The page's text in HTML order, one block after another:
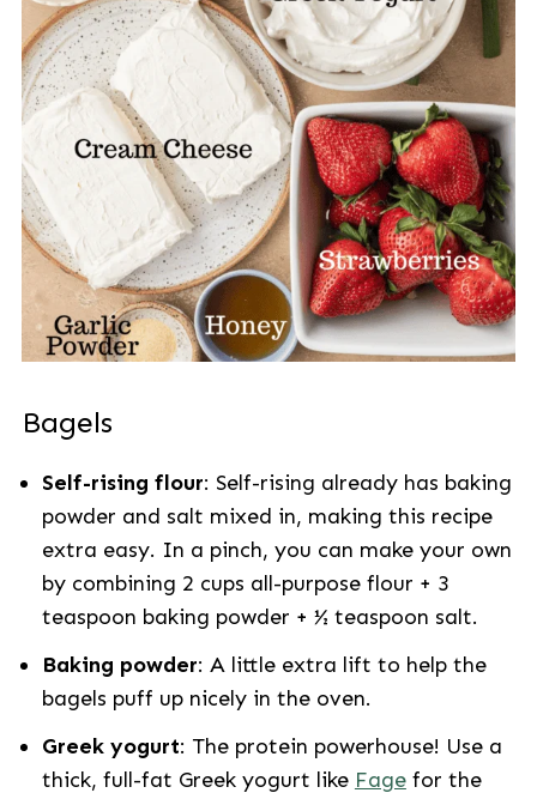
Bagels
Self-rising flour: Self-rising already has baking
powder and salt mixed in, making this recipe
extra easy. In a pinch, you can make your own
by combining 2 cups all-purpose flour + 3
teaspoon baking powder + ½ teaspoon salt.
Baking powder: A little extra lift to help the
bagels puff up nicely in the oven.
Greek yogurt: The protein powerhouse! Use a
thick, full-fat Greek yogurt like Fagefor the